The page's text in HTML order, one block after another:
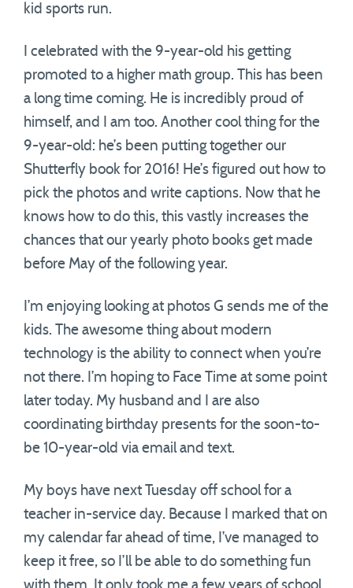
kid sports run.
I celebrated with the 9-year-old his getting
promoted to a higher math group. This has been
a long time coming. He is incredibly proud of
himself, and I am too. Another cool thing for the
9-year-old: he’s been putting together our
Shutterfly book for 2016! He’s figured out how to
pick the photos and write captions. Now that he
knows how to do this, this vastly increases the
chances that our yearly photo books get made
before May of the following year.
I’m enjoying looking at photos G sends me of the
kids. The awesome thing about modern
technology is the ability to connect when you’re
not there. I’m hoping to Face Time at some point
later today. My husband and I are also
coordinating birthday presents for the soon-to-
be 10-year-old via email and text.
My boys have next Tuesday off school for a
teacher in-service day. Because I marked that on
my calendar far ahead of time, I’ve managed to
keep it free, so I’ll be able to do something fun